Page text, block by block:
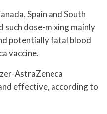
Spain and South
such dose-mixing mainly
potentially fatal blood
vaccine.
AstraZeneca
effective, according to